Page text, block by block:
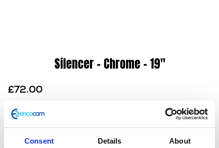
Consent Details About
Silencer – Chrome – 19″
£72.00
A remarkable chrome megaphone silencer that will
look great on any 250cc Herald motorcycle.
Designed for –
250cc Herald’s